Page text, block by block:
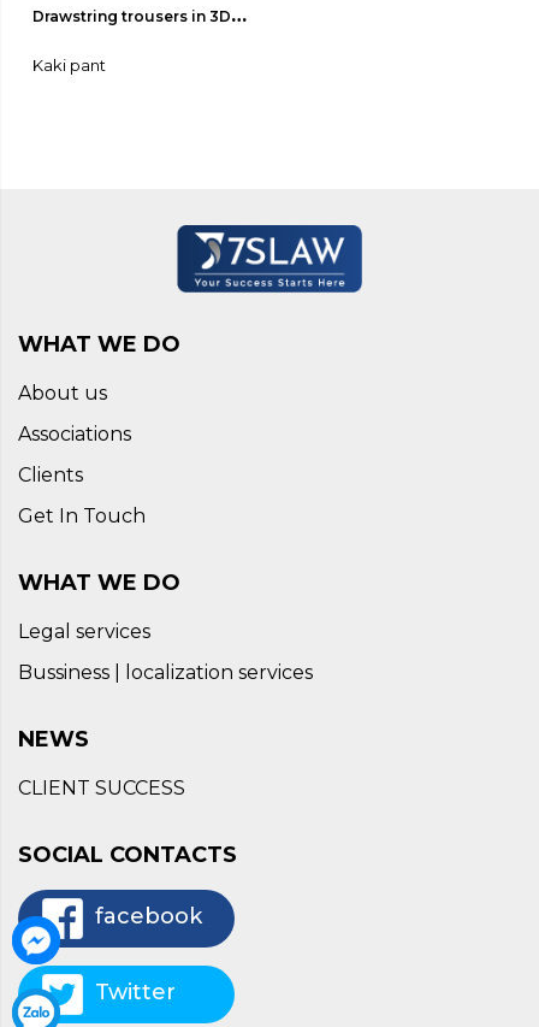
Drawstring trousers in 3D-
Kaki pant
WHAT WE DO
About us
Associations
Clients
Get In Touch
WHAT WE DO
Legal services
Bussiness | localization services
NEWS
CLIENT SUCCESS
SOCIAL CONTACTS
facebook
Twitter